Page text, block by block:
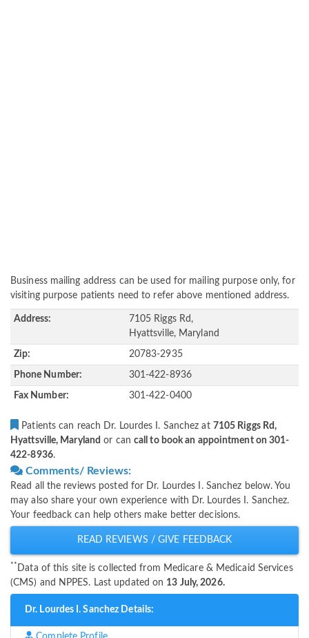
Business mailing address can be used for mailing purpose only, for
visiting purpose patients need to refer above mentioned address.
Address:
7105 Riggs Rd,
Hyattsville, Maryland
Zip: 20783-2935
Phone Number: 301-422-8936
Fax Number: 301-422-0400
Patients can reach Dr. Lourdes I. Sanchez at 7105 Riggs Rd,
Hyattsville, Maryland or can call to book an appointment on 301-
422-8936.
Comments/ Reviews:
Read all the reviews posted for Dr. Lourdes I. Sanchez below. You
may also share your own experience with Dr. Lourdes I. Sanchez.
Your feedback can help others make better decisions.
READ REVIEWS / GIVE FEEDBACK
** Data of this site is collected from Medicare & Medicaid Services
(CMS) and NPPES. Last updated on 13 July, 2026.
Dr. Lourdes I. Sanchez Details: